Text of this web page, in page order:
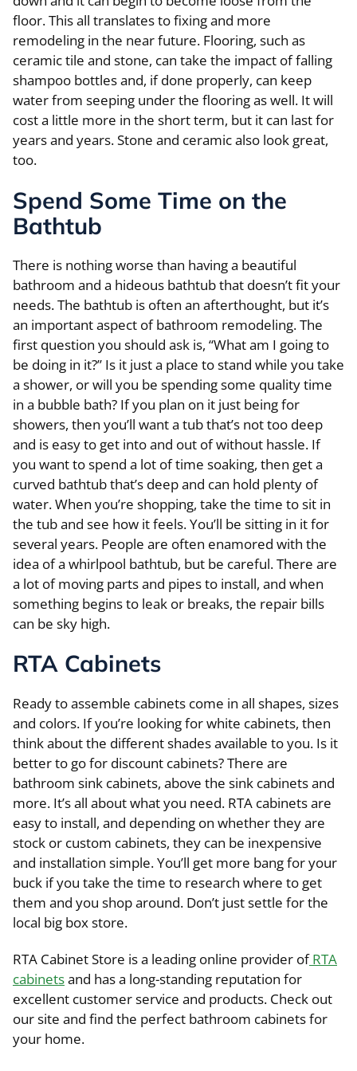
floor. This all translates to fixing and more
remodeling in the near future. Flooring, such as
ceramic tile and stone, can take the impact of falling
shampoo bottles and, if done properly, can keep
water from seeping under the flooring as well. It will
cost a little more in the short term, but it can last for
years and years. Stone and ceramic also look great,
too.
Spend Some Time on the
Bathtub
There is nothing worse than having a beautiful
bathroom and a hideous bathtub that doesn’t fit your
needs. The bathtub is often an afterthought, but it’s
an important aspect of bathroom remodeling. The
first question you should ask is, “What am I going to
be doing in it?” Is it just a place to stand while you take
a shower, or will you be spending some quality time
in a bubble bath? If you plan on it just being for
showers, then you’ll want a tub that’s not too deep
and is easy to get into and out of without hassle. If
you want to spend a lot of time soaking, then get a
curved bathtub that’s deep and can hold plenty of
water. When you’re shopping, take the time to sit in
the tub and see how it feels. You’ll be sitting in it for
several years. People are often enamored with the
idea of a whirlpool bathtub, but be careful. There are
a lot of moving parts and pipes to install, and when
something begins to leak or breaks, the repair bills
can be sky high.
RTA Cabinets
Ready to assemble cabinets come in all shapes, sizes
and colors. If you’re looking for white cabinets, then
think about the different shades available to you. Is it
better to go for discount cabinets? There are
bathroom sink cabinets, above the sink cabinets and
more. It’s all about what you need. RTA cabinets are
easy to install, and depending on whether they are
stock or custom cabinets, they can be inexpensive
and installation simple. You’ll get more bang for your
buck if you take the time to research where to get
them and you shop around. Don’t just settle for the
local big box store.
RTA Cabinet Store is a leading online provider ofRTA
cabinetsand has a long-standing reputation for
excellent customer service and products. Check out
our site and find the perfect bathroom cabinets for
your home.